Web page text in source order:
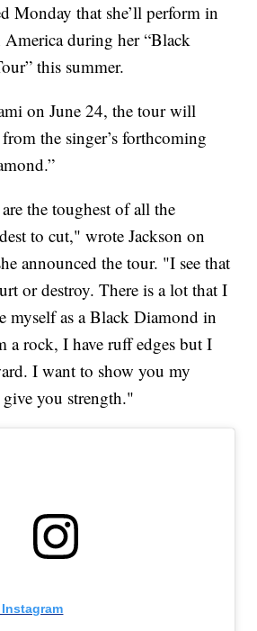
Monday that she’ll perform in
America during her “Black
this summer.
on June 24, the tour will
the singer’s forthcoming
the toughest of all the
to cut," wrote Jackson on
announced the tour. "I see that
or destroy. There is a lot that I
myself as a Black Diamond in
a rock, I have ruff edges but I
I want to show you my
give you strength."